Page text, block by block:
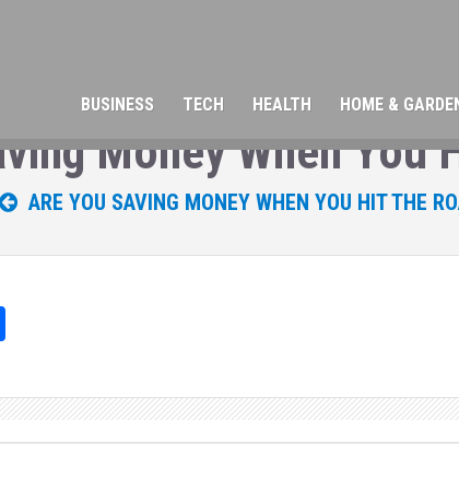
BUSINESS TECH HEALTH HOME &
Money When You
ARE YOU SAVING MONEY WHEN YOU HIT THE
e